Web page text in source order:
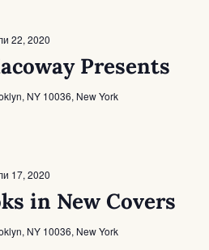
22, 2020
Presents
NY 10036, New York
17, 2020
in New Covers
NY 10036, New York